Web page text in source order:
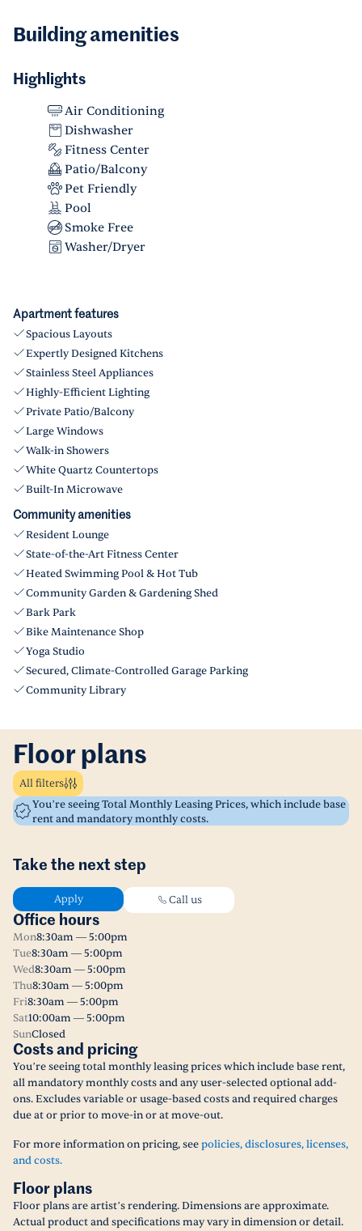
Building amenities
Highlights
Air Conditioning
Dishwasher
Fitness Center
Patio/Balcony
Pet Friendly
Pool
Smoke Free
Washer/Dryer
Apartment features
Spacious Layouts
Expertly Designed Kitchens
Stainless Steel Appliances
Highly-Efficient Lighting
Private Patio/Balcony
Large Windows
Walk-in Showers
White Quartz Countertops
Built-In Microwave
Community amenities
Resident Lounge
State-of-the-Art Fitness Center
Heated Swimming Pool & Hot Tub
Community Garden & Gardening Shed
Bark Park
Bike Maintenance Shop
Yoga Studio
Secured, Climate-Controlled Garage Parking
Community Library
Floor plans
All filters
You’re seeing Total Monthly Leasing Prices, which include base
rent and mandatory monthly costs.
Take the next step
Apply Call us
Office hours
Mon8:30am — 5:00pm
Tue8:30am — 5:00pm
Wed8:30am — 5:00pm
Thu8:30am — 5:00pm
Fri8:30am — 5:00pm
Sat10:00am — 5:00pm
SunClosed
Costs and pricing
You’re seeing total monthly leasing prices which include base rent,
all mandatory monthly costs and any user-selected optional add-
ons. Excludes variable or usage-based costs and required charges
due at or prior to move-in or at move-out.
For more information on pricing, seepolicies, disclosures, licenses,
and costs.
Floor plans
Floor plans are artist’s rendering. Dimensions are approximate.
Actual product and specifications may vary in dimension or detail.